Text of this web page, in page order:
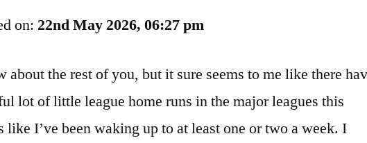
Best
Baseball
on: 22nd May 2026, 06:27 pm
about the rest of you, but it sure seems to me like there
lot of little league home runs in the major leagues this
like I’ve been waking up to at least one or two a week. I